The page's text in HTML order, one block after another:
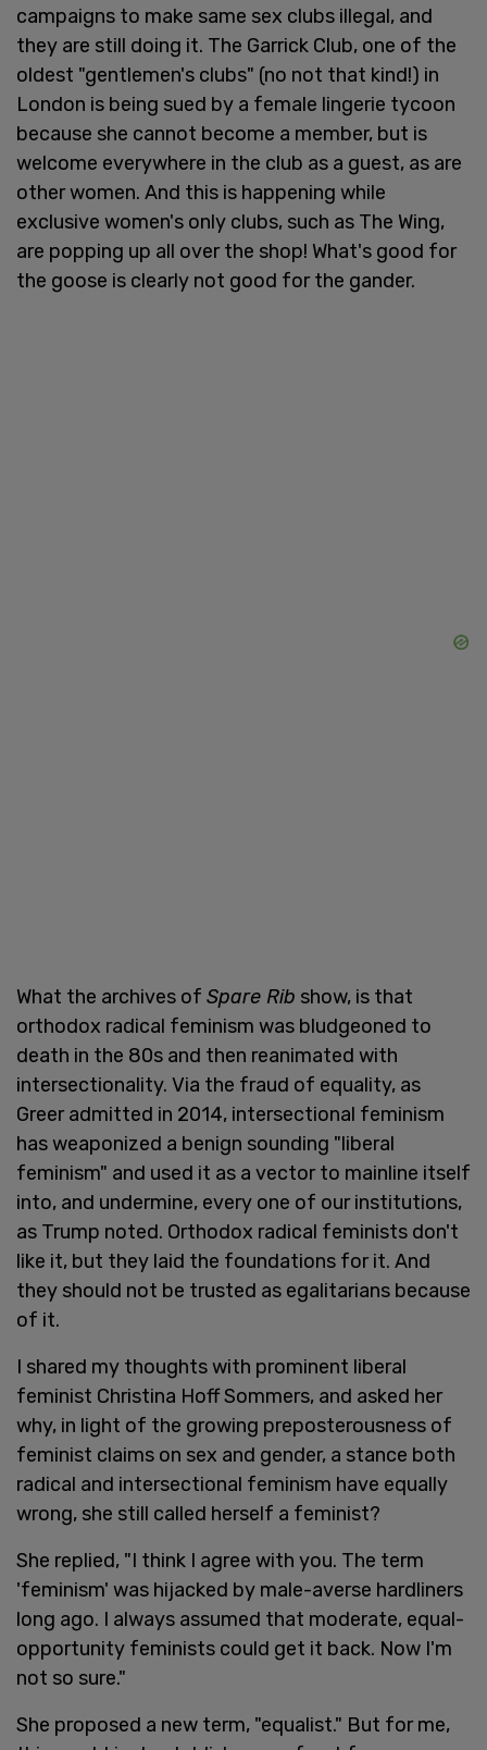
campaigns to make same sex clubs illegal, and
they are still doing it. The Garrick Club, one of the
oldest "gentlemen's clubs" (no not that kind!) in
London is being sued by a female lingerie tycoon
because she cannot become a member, but is
welcome everywhere in the club as a guest, as are
other women. And this is happening while
exclusive women's only clubs, such as The Wing,
are popping up all over the shop! What's good for
the goose is clearly not good for the gander.
What the archives of Spare Rib show, is that
orthodox radical feminism was bludgeoned to
death in the 80s and then reanimated with
intersectionality. Via the fraud of equality, as
Greer admitted in 2014, intersectional feminism
has weaponized a benign sounding "liberal
feminism" and used it as a vector to mainline itself
into, and undermine, every one of our institutions,
as Trump noted. Orthodox radical feminists don't
like it, but they laid the foundations for it. And
they should not be trusted as egalitarians because
of it.
I shared my thoughts with prominent liberal
feminist Christina Hoff Sommers, and asked her
why, in light of the growing preposterousness of
feminist claims on sex and gender, a stance both
radical and intersectional feminism have equally
wrong, she still called herself a feminist?
She replied, "I think I agree with you. The term
'feminism' was hijacked by male-averse hardliners
long ago. I always assumed that moderate, equal-
opportunity feminists could get it back. Now I'm
not so sure."
She proposed a new term, "equalist." But for me,